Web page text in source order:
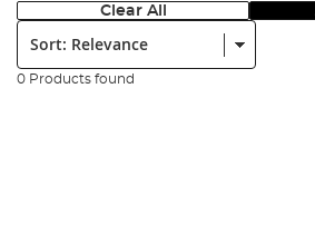
Clear All
Sort:
0 Products found